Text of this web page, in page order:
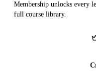
Membership unlocks every
full course library.